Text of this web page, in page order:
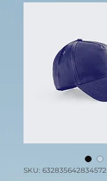
SKU: 632835642834572